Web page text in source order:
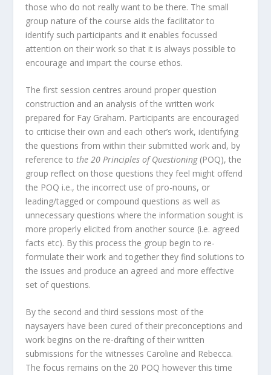
those who do not really want to be there. The small
group nature of the course aids the facilitator to
identify such participants and it enables focussed
attention on their work so that it is always possible to
encourage and impart the course ethos.
The first session centres around proper question
construction and an analysis of the written work
prepared for Fay Graham. Participants are encouraged
to criticise their own and each other’s work, identifying
the questions from within their submitted work and, by
reference tothe 20 Principles of Questioning(POQ), the
group reflect on those questions they feel might offend
the POQ i.e., the incorrect use of pro-nouns, or
leading/tagged or compound questions as well as
unnecessary questions where the information sought is
more properly elicited from another source (i.e. agreed
facts etc). By this process the group begin to re-
formulate their work and together they find solutions to
the issues and produce an agreed and more effective
set of questions.
By the second and third sessions most of the
naysayers have been cured of their preconceptions and
work begins on the re-drafting of their written
submissions for the witnesses Caroline and Rebecca.
The focus remains on the 20 POQ however this time